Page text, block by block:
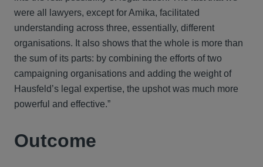
were all lawyers, except for Amika, facilitated
understanding across three, essentially, different
organisations. It also shows that the whole is more than
the sum of its parts: by combining the efforts of two
campaigning organisations and adding the weight of
Hausfeld’s legal expertise, the upshot was much more
powerful and effective.”
Outcome